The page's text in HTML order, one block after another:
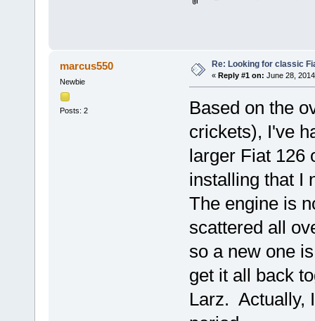
marcus550
Newbie
Posts: 2
Re: Looking for classic
« Reply #1 on: June 28,
Based on the
crickets), I've
larger Fiat 126
installing that I
The engine is
scattered all
so a new one
get it all back
Larz. Actually,